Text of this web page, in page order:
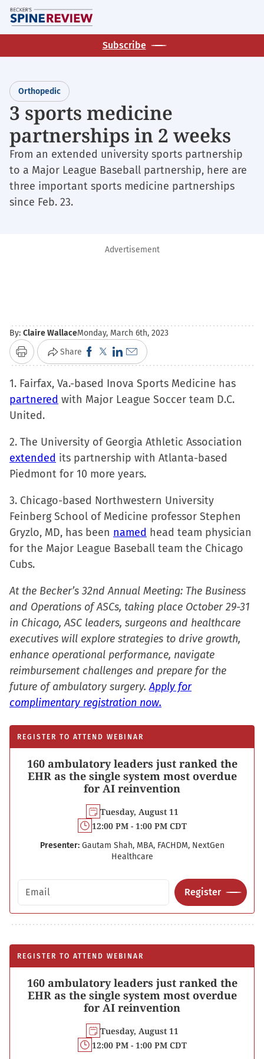
Skip
to
main
Subscribe
Orthopedic
3 sports medicine
partnerships in 2 weeks
From an extended university sports partnership
to a Major League Baseball partnership, here are
three important sports medicine partnerships
since Feb. 23.
Advertisement
By: Claire WallaceMonday, March 6th, 2023
Print Share Click
to
share
on
in
new
window)
Click
to
share
on
in
new
window)
Click
to
share
on
in
new
window)
Click
to
email
a
a
friend
(Opens
in
new
window)
1. Fairfax, Va.-based Inova Sports Medicine has
partnered with Major League Soccer team D.C.
United.
2. The University of Georgia Athletic Association
extended its partnership with Atlanta-based
Piedmont for 10 more years.
3. Chicago-based Northwestern University
Feinberg School of Medicine professor Stephen
Gryzlo, MD, has been named head team physician
for the Major League Baseball team the Chicago
Cubs.
At the Becker’s 32nd Annual Meeting: The Business
and Operations of ASCs, taking place October 29-31
in Chicago, ASC leaders, surgeons and healthcare
executives will explore strategies to drive growth,
enhance operational performance, navigate
reimbursement challenges and prepare for the
future of ambulatory surgery.Apply for
complimentary registration now.
REGISTER TO ATTEND WEBINAR
160 ambulatory leaders just ranked the
EHR as the single system most overdue
for AI reinvention
Tuesday, August 11
12:00 PM - 1:00 PM CDT
Presenter: Gautam Shah, MBA, FACHDM, NextGen
Healthcare
Email address
Register
REGISTER TO ATTEND WEBINAR
160 ambulatory leaders just ranked the
EHR as the single system most overdue
for AI reinvention
Tuesday, August 11
12:00 PM - 1:00 PM CDT